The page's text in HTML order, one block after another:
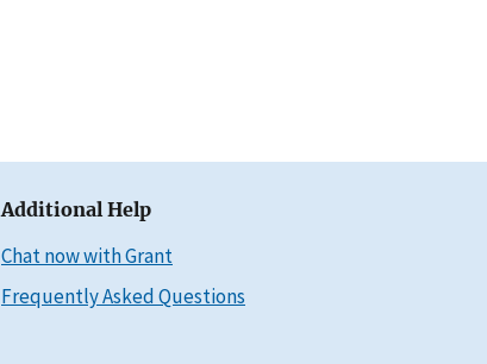
Additional Help
Chat now with Grant
Frequently Asked Questions